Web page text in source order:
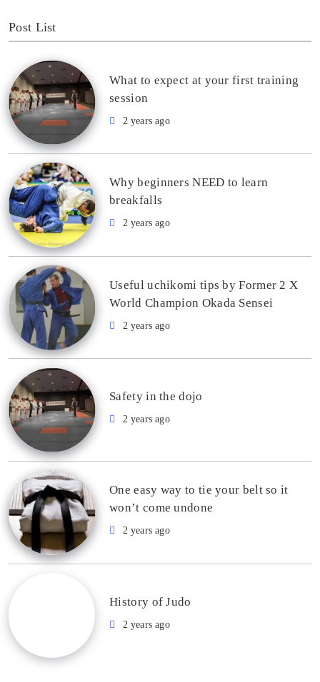
Post List
What to expect at your first training
session
2 years ago
Why beginners NEED to learn
breakfalls
2 years ago
Useful uchikomi tips by Former 2 X
World Champion Okada Sensei
2 years ago
Safety in the dojo
2 years ago
One easy way to tie your belt so it
won’t come undone
2 years ago
History of Judo
2 years ago